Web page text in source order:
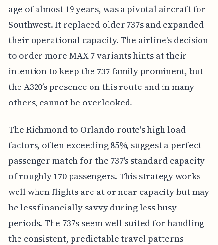
age of almost 19 years, was a pivotal aircraft for
Southwest. It replaced older 737s and expanded
their operational capacity. The airline's decision
to order more MAX 7 variants hints at their
intention to keep the 737 family prominent, but
the A320’s presence on this route and in many
others, cannot be overlooked.
The Richmond to Orlando route's high load
factors, often exceeding 85%, suggest a perfect
passenger match for the 737's standard capacity
of roughly 170 passengers. This strategy works
well when flights are at or near capacity but may
be less financially savvy during less busy
periods. The 737s seem well-suited for handling
the consistent, predictable travel patterns